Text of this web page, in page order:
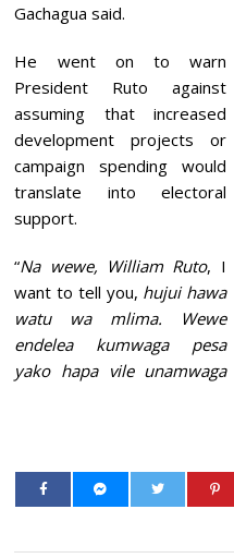
Gachagua said.
He went on to warn
President Ruto against
assuming that increased
development projects or
campaign spending would
translate into electoral
support.
“Na wewe, William Ruto, I
want to tell you, hujui hawa
watu wa mlima. Wewe
endelea kumwaga pesa
yako hapa vile unamwaga